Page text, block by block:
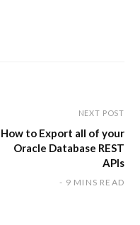
NEXT POST
How to Export all of your
Oracle Database REST
APIs
9 MINS READ